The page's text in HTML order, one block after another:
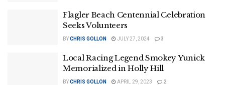
Flagler Beach Centennial Celebration
Seeks Volunteers
BYCHRIS GOLLON JULY 27, 2024 3
Local Racing Legend Smokey Yunick
Memorialized in Holly Hill
BYCHRIS GOLLON APRIL 29, 2023 2